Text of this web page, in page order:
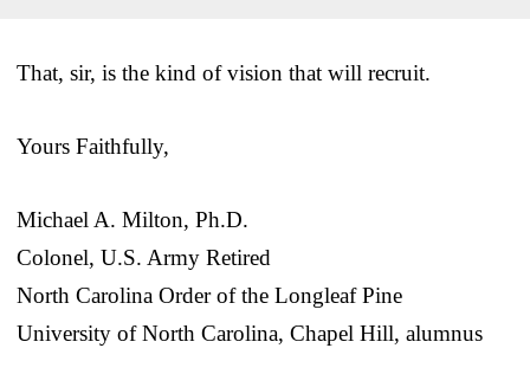
That, sir, is the kind of vision that will recruit.
Yours Faithfully,
Michael A. Milton, Ph.D.
Colonel, U.S. Army Retired
North Carolina Order of the Longleaf Pine
University of North Carolina, Chapel Hill, alumnus